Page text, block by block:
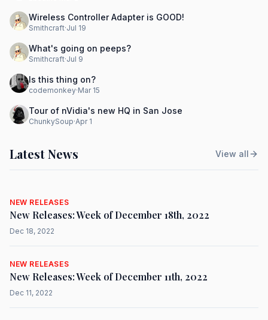
Wireless Controller Adapter is GOOD!
Smithcraft·Jul 19
What's going on peeps?
Smithcraft·Jul 9
Is this thing on?
codemonkey·Mar 15
Tour of nVidia's new HQ in San Jose
ChunkySoup·Apr 1
Latest News View all
NEW RELEASES
New Releases: Week of December 18th, 2022
Dec 18, 2022
NEW RELEASES
New Releases: Week of December 11th, 2022
Dec 11, 2022